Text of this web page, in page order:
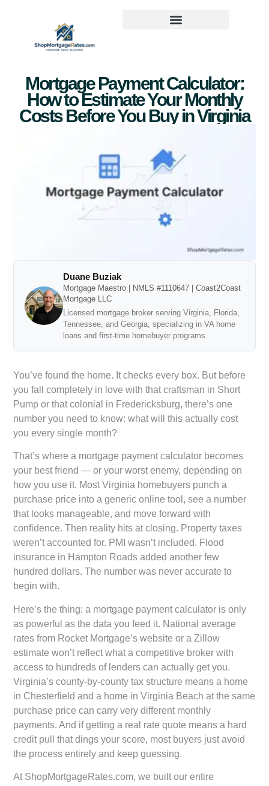
Mortgage Payment Calculator:
How to Estimate Your Monthly
Costs Before You Buy in Virginia
Duane Buziak
Mortgage Maestro | NMLS #1110647 | Coast2Coast
Mortgage LLC
Licensed mortgage broker serving Virginia, Florida,
Tennessee, and Georgia, specializing in VA home
loans and first-time homebuyer programs.
You’ve found the home. It checks every box. But before
you fall completely in love with that craftsman in Short
Pump or that colonial in Fredericksburg, there’s one
number you need to know: what will this actually cost
you every single month?
That’s where a mortgage payment calculator becomes
your best friend — or your worst enemy, depending on
how you use it. Most Virginia homebuyers punch a
purchase price into a generic online tool, see a number
that looks manageable, and move forward with
confidence. Then reality hits at closing. Property taxes
weren’t accounted for. PMI wasn’t included. Flood
insurance in Hampton Roads added another few
hundred dollars. The number was never accurate to
begin with.
Here’s the thing: a mortgage payment calculator is only
as powerful as the data you feed it. National average
rates from Rocket Mortgage’s website or a Zillow
estimate won’t reflect what a competitive broker with
access to hundreds of lenders can actually get you.
Virginia’s county-by-county tax structure means a home
in Chesterfield and a home in Virginia Beach at the same
purchase price can carry very different monthly
payments. And if getting a real rate quote means a hard
credit pull that dings your score, most buyers just avoid
the process entirely and keep guessing.
At ShopMortgageRates.com, we built our entire